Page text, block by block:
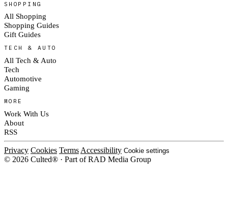
SHOPPING
All Shopping
Shopping Guides
Gift Guides
TECH & AUTO
All Tech & Auto
Tech
Automotive
Gaming
MORE
Work With Us
About
RSS
Privacy Cookies Terms Accessibility Cookie settings
© 2026 Culted® · Part of RAD Media Group